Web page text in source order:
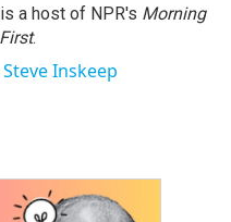
a host of NPR's Morning
.
Inskeep